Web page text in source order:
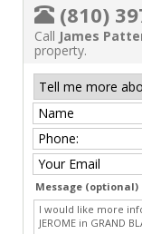
(810)
Call James
property.
Message (optional)